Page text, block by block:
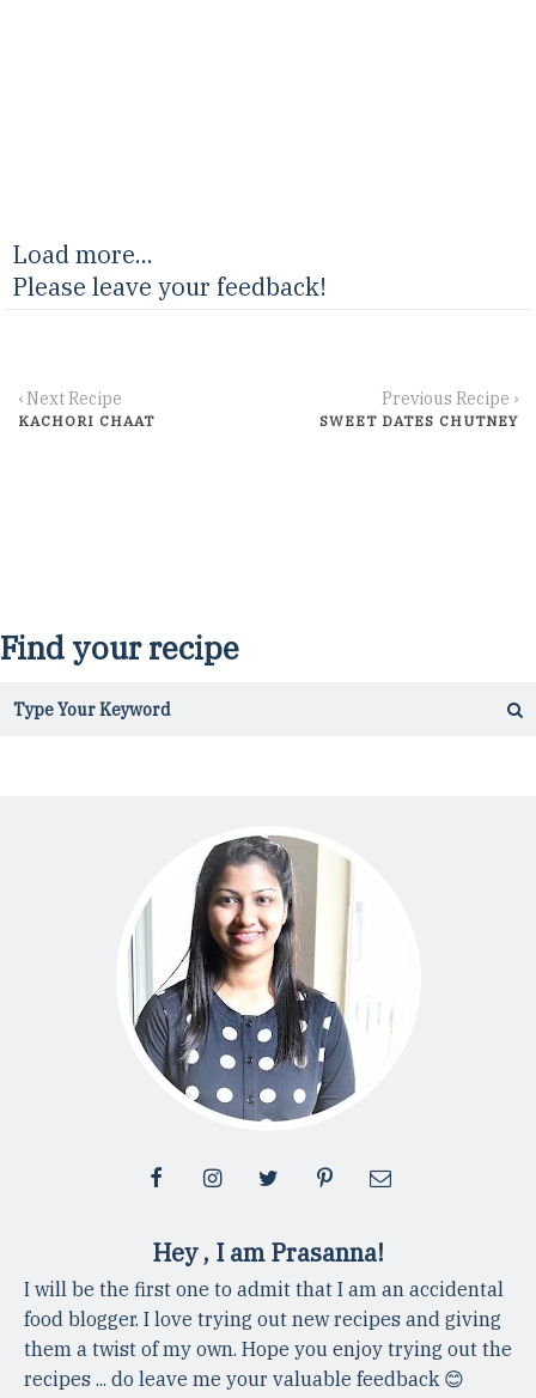
Load more...
Please leave your feedback!
‹ Next Recipe
KACHORI CHAAT
Previous Recipe ›
SWEET DATES CHUTNEY
Find your recipe
Hey , I am Prasanna!
I will be the first one to admit that I am an accidental
food blogger. I love trying out new recipes and giving
them a twist of my own. Hope you enjoy trying out the
recipes ... do leave me your valuable feedback 😊